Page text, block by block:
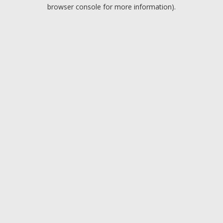
browser console for more information).